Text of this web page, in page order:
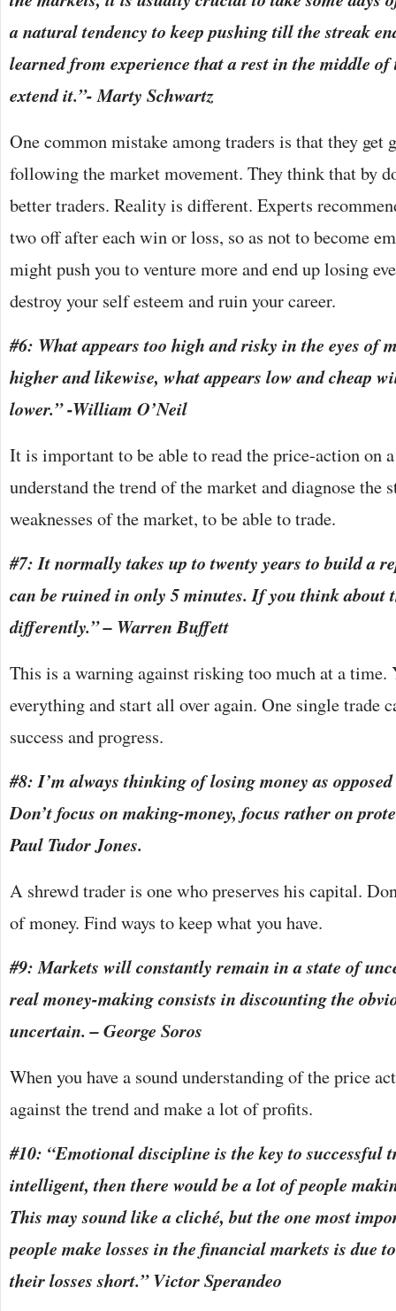
a natural tendency to keep pushing till the streak
learned from experience that a rest in the middle
extend it.”- Marty Schwartz
One common mistake among traders is that they get
following the market movement. They think that by
better traders. Reality is different. Experts
two off after each win or loss, so as not to become
might push you to venture more and end up losing
destroy your self esteem and ruin your career.
#6: What appears too high and risky in the eyes of
higher and likewise, what appears low and cheap
lower.” -William O’Neil
It is important to be able to read the price-action on
understand the trend of the market and diagnose the
weaknesses of the market, to be able to trade.
#7: It normally takes up to twenty years to build a
can be ruined in only 5 minutes. If you think about
differently.” – Warren Buffett
This is a warning against risking too much at a time.
everything and start all over again. One single trade
success and progress.
#8: I’m always thinking of losing money as
Don’t focus on making-money, focus rather on
Paul Tudor Jones.
A shrewd trader is one who preserves his capital.
of money. Find ways to keep what you have.
#9: Markets will constantly remain in a state of
real money-making consists in discounting the
uncertain. – George Soros
When you have a sound understanding of the price
against the trend and make a lot of profits.
#10: “Emotional discipline is the key to successful
intelligent, then there would be a lot of people
This may sound like a cliché, but the one most
people make losses in the financial markets is due
their losses short.” Victor Sperandeo